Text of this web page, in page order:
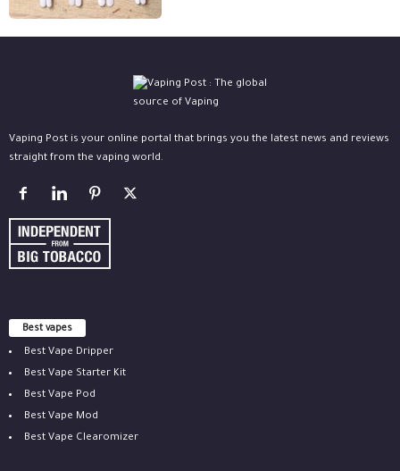
Vaping Post is your online portal that brings you the latest news and reviews
straight from the vaping world.
Best vapes
Best Vape Dripper
Best Vape Starter Kit
Best Vape Pod
Best Vape Mod
Best Vape Clearomizer